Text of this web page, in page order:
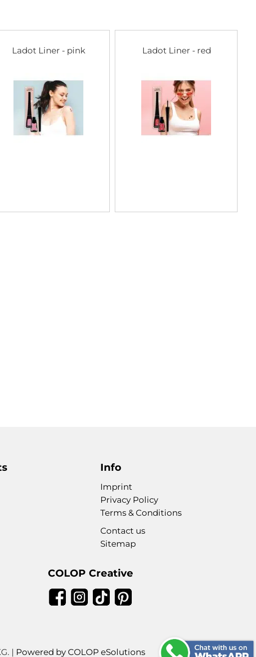
Ladot Liner - pink Ladot Liner - red
Info
Imprint
Privacy Policy
Terms & Conditions
Contact us
Sitemap
COLOP Creative
| Powered by COLOP eSolutions